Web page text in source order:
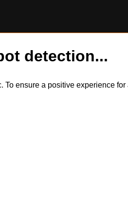
detection...
To ensure a positive experience